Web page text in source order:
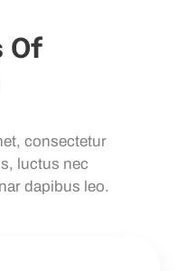
Of
consectetur
luctus nec
dapibus leo.